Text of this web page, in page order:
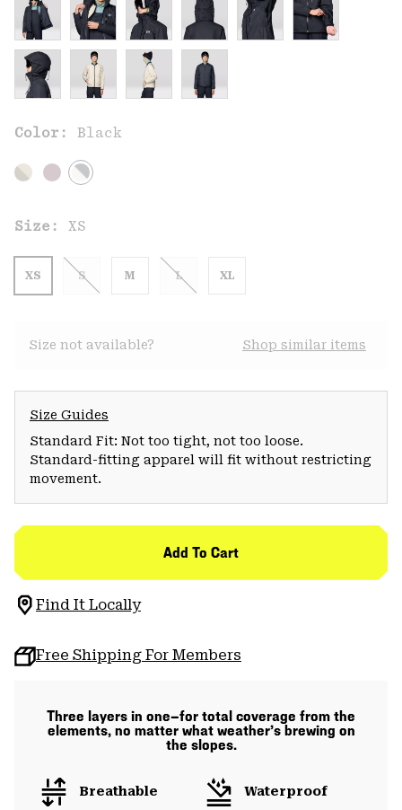
Color: Black
Size: XS
XS S M L XL
Size not available? Shop similar items
Size Guides
Standard Fit: Not too tight, not too loose.
Standard-fitting apparel will fit without restricting
movement.
Add To Cart
Find It Locally
Free Shipping For Members
Three layers in one—for total coverage from the
elements, no matter what weather’s brewing on
the slopes.
Breathable Waterproof